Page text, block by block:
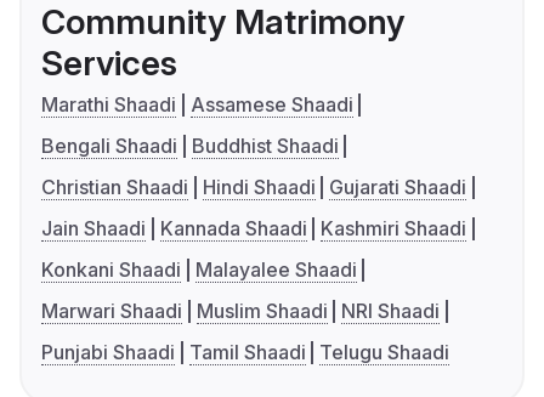
Community Matrimony
Services
Marathi Shaadi
Assamese Shaadi
Bengali Shaadi
Buddhist Shaadi
Christian Shaadi
Hindi Shaadi
Gujarati Shaadi
Jain Shaadi
Kannada Shaadi
Kashmiri Shaadi
Konkani Shaadi
Malayalee Shaadi
Marwari Shaadi
Muslim Shaadi
NRI Shaadi
Punjabi Shaadi
Tamil Shaadi Telugu Shaadi